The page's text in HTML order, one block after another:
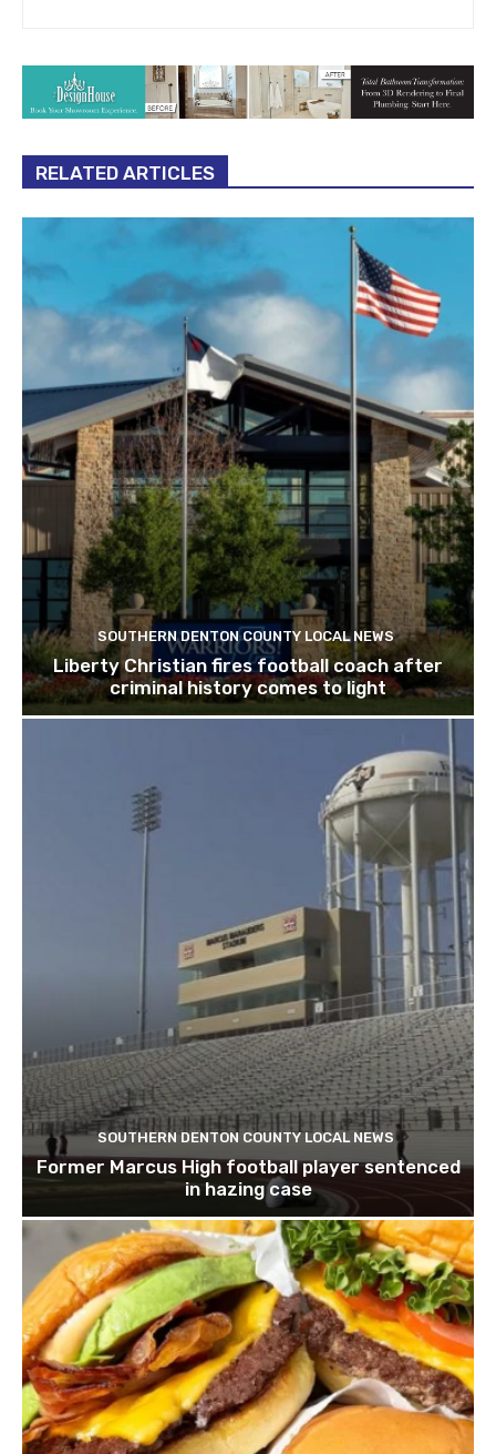
RELATED ARTICLES
SOUTHERN DENTON COUNTY LOCAL NEWS
Liberty Christian fires football coach after
criminal history comes to light
SOUTHERN DENTON COUNTY LOCAL NEWS
Former Marcus High football player sentenced
in hazing case